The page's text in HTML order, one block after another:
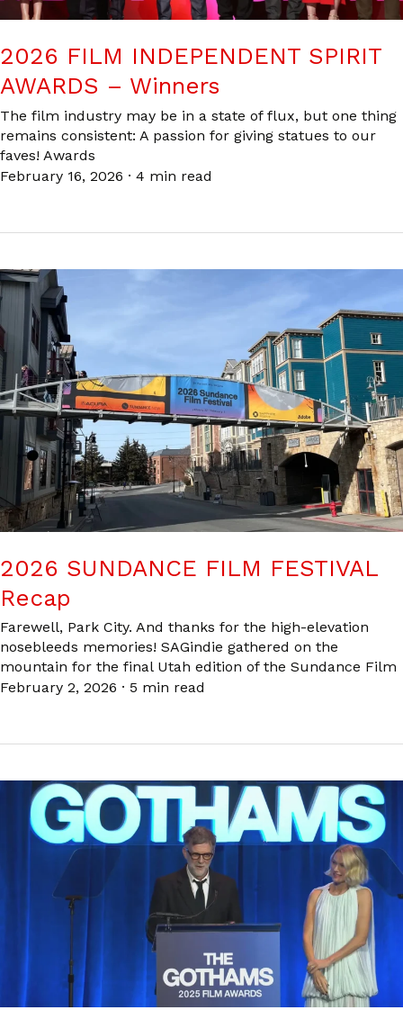
2026 FILM INDEPENDENT SPIRIT
AWARDS – Winners
The film industry may be in a state of flux, but one thing
remains consistent: A passion for giving statues to our
faves! Awards
February 16, 2026 · 4 min read
2026 SUNDANCE FILM FESTIVAL
Recap
Farewell, Park City. And thanks for the high-elevation
nosebleeds memories! SAGindie gathered on the
mountain for the final Utah edition of the Sundance Film
February 2, 2026 · 5 min read